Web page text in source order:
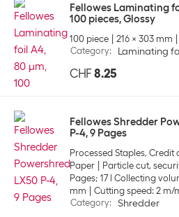
Fellowes Laminating
100 pieces, Glossy
100 piece 216 x 303 mm
Category: Laminating
CHF 8.25
Fellowes Shredder
P-4, 9 Pages
Processed Staples, Credit
Paper
Particle cut,
Pages; 17 l Collecting
mm
Cutting speed: 2 m/
Category: Shredder